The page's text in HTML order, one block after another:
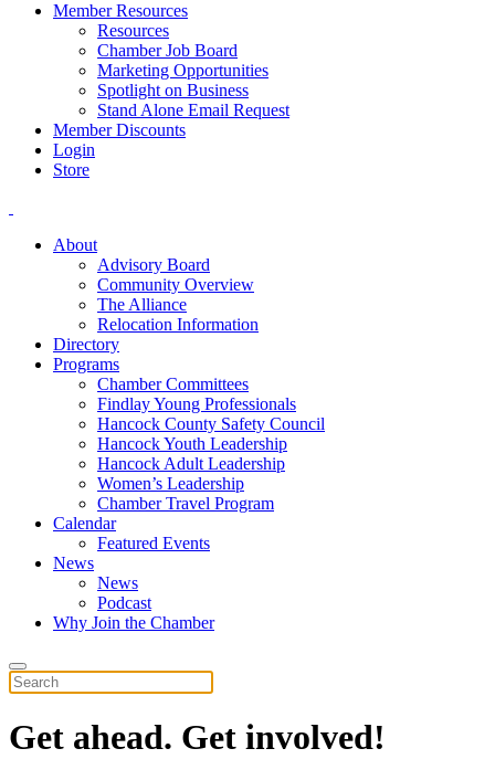
Member Resources
Resources
Chamber Job Board
Marketing Opportunities
Spotlight on Business
Stand Alone Email Request
Member Discounts
Login
Store
About
Advisory Board
Community Overview
The Alliance
Relocation Information
Directory
Programs
Chamber Committees
Findlay Young Professionals
Hancock County Safety Council
Hancock Youth Leadership
Hancock Adult Leadership
Women’s Leadership
Chamber Travel Program
Calendar
Featured Events
News
News
Podcast
Why Join the Chamber
Get ahead. Get involved!